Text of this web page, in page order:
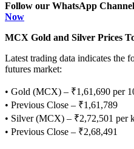
Follow our WhatsApp
Now
MCX Gold and Silver Prices
Latest trading data indicates the
futures market:
• Gold (MCX) – ₹1,61,690 per
• Previous Close – ₹1,61,789
• Silver (MCX) – ₹2,72,501 per
• Previous Close – ₹2,68,491